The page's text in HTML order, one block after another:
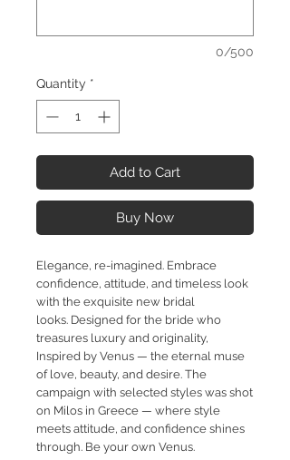
0/500
Quantity *
Add to Cart
Buy Now
Elegance, re-imagined. Embrace
confidence, attitude, and timeless look
with the exquisite new bridal
looks. Designed for the bride who
treasures luxury and originality,
Inspired by Venus — the eternal muse
of love, beauty, and desire. The
campaign with selected styles was shot
on Milos in Greece — where style
meets attitude, and confidence shines
through. Be your own Venus.